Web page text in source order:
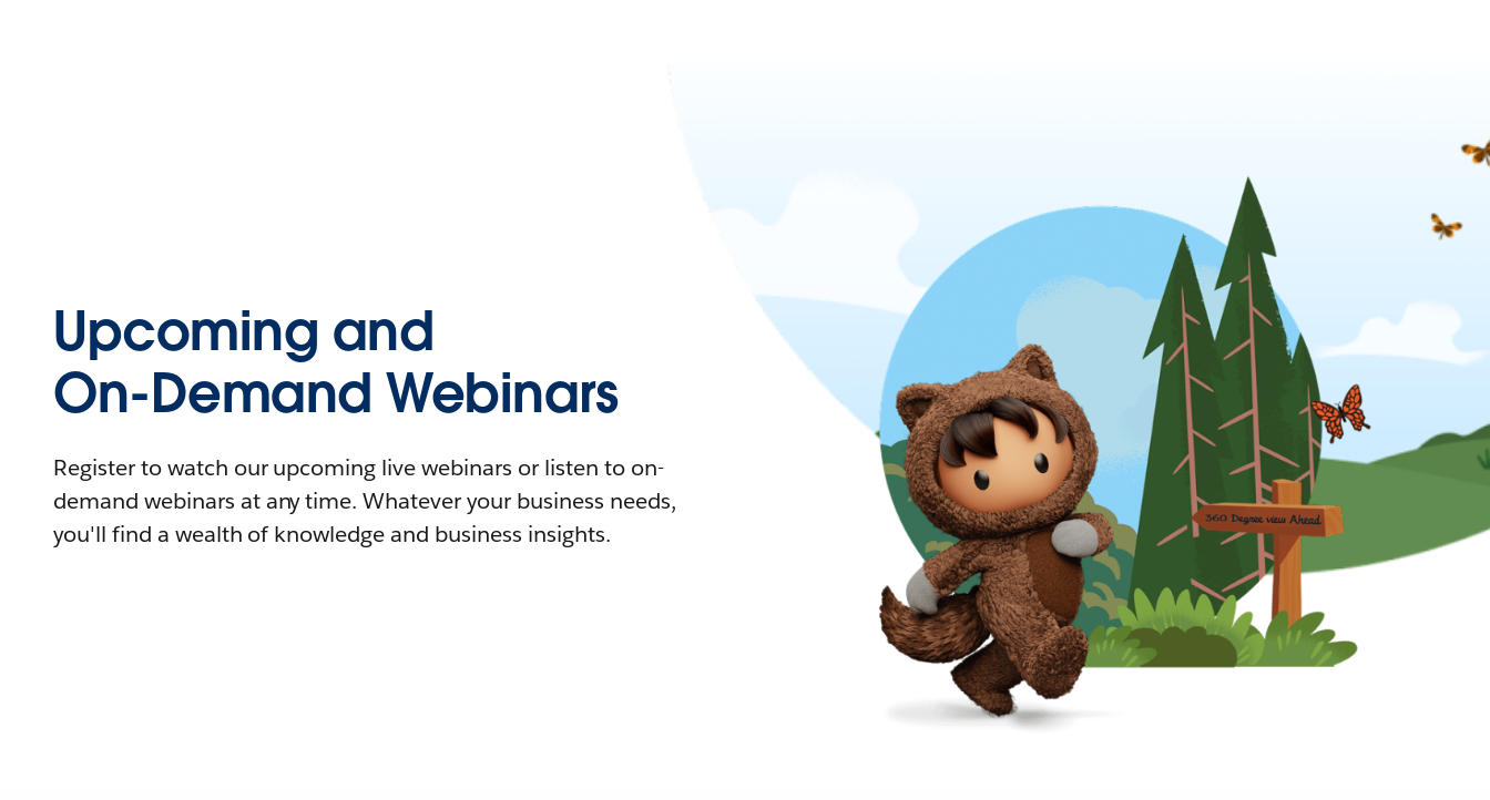
Upcoming and
On-Demand Webinars
Register to watch our upcoming live webinars or listen to on-
demand webinars at any time. Whatever your business needs,
you'll find a wealth of knowledge and business insights.